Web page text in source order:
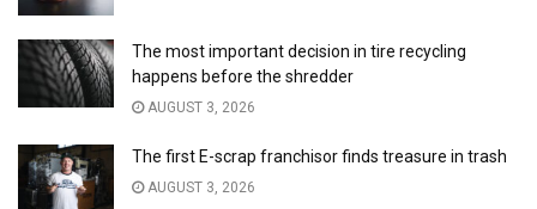
The most important decision in tire recycling
happens before the shredder
AUGUST 3, 2026
The first E-scrap franchisor finds treasure in trash
AUGUST 3, 2026